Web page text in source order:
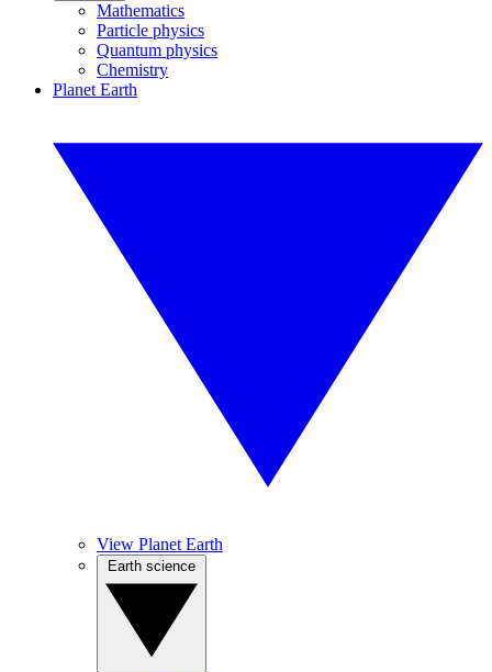
Mathematics
Particle physics
Quantum physics
Chemistry
Planet Earth
View Planet Earth